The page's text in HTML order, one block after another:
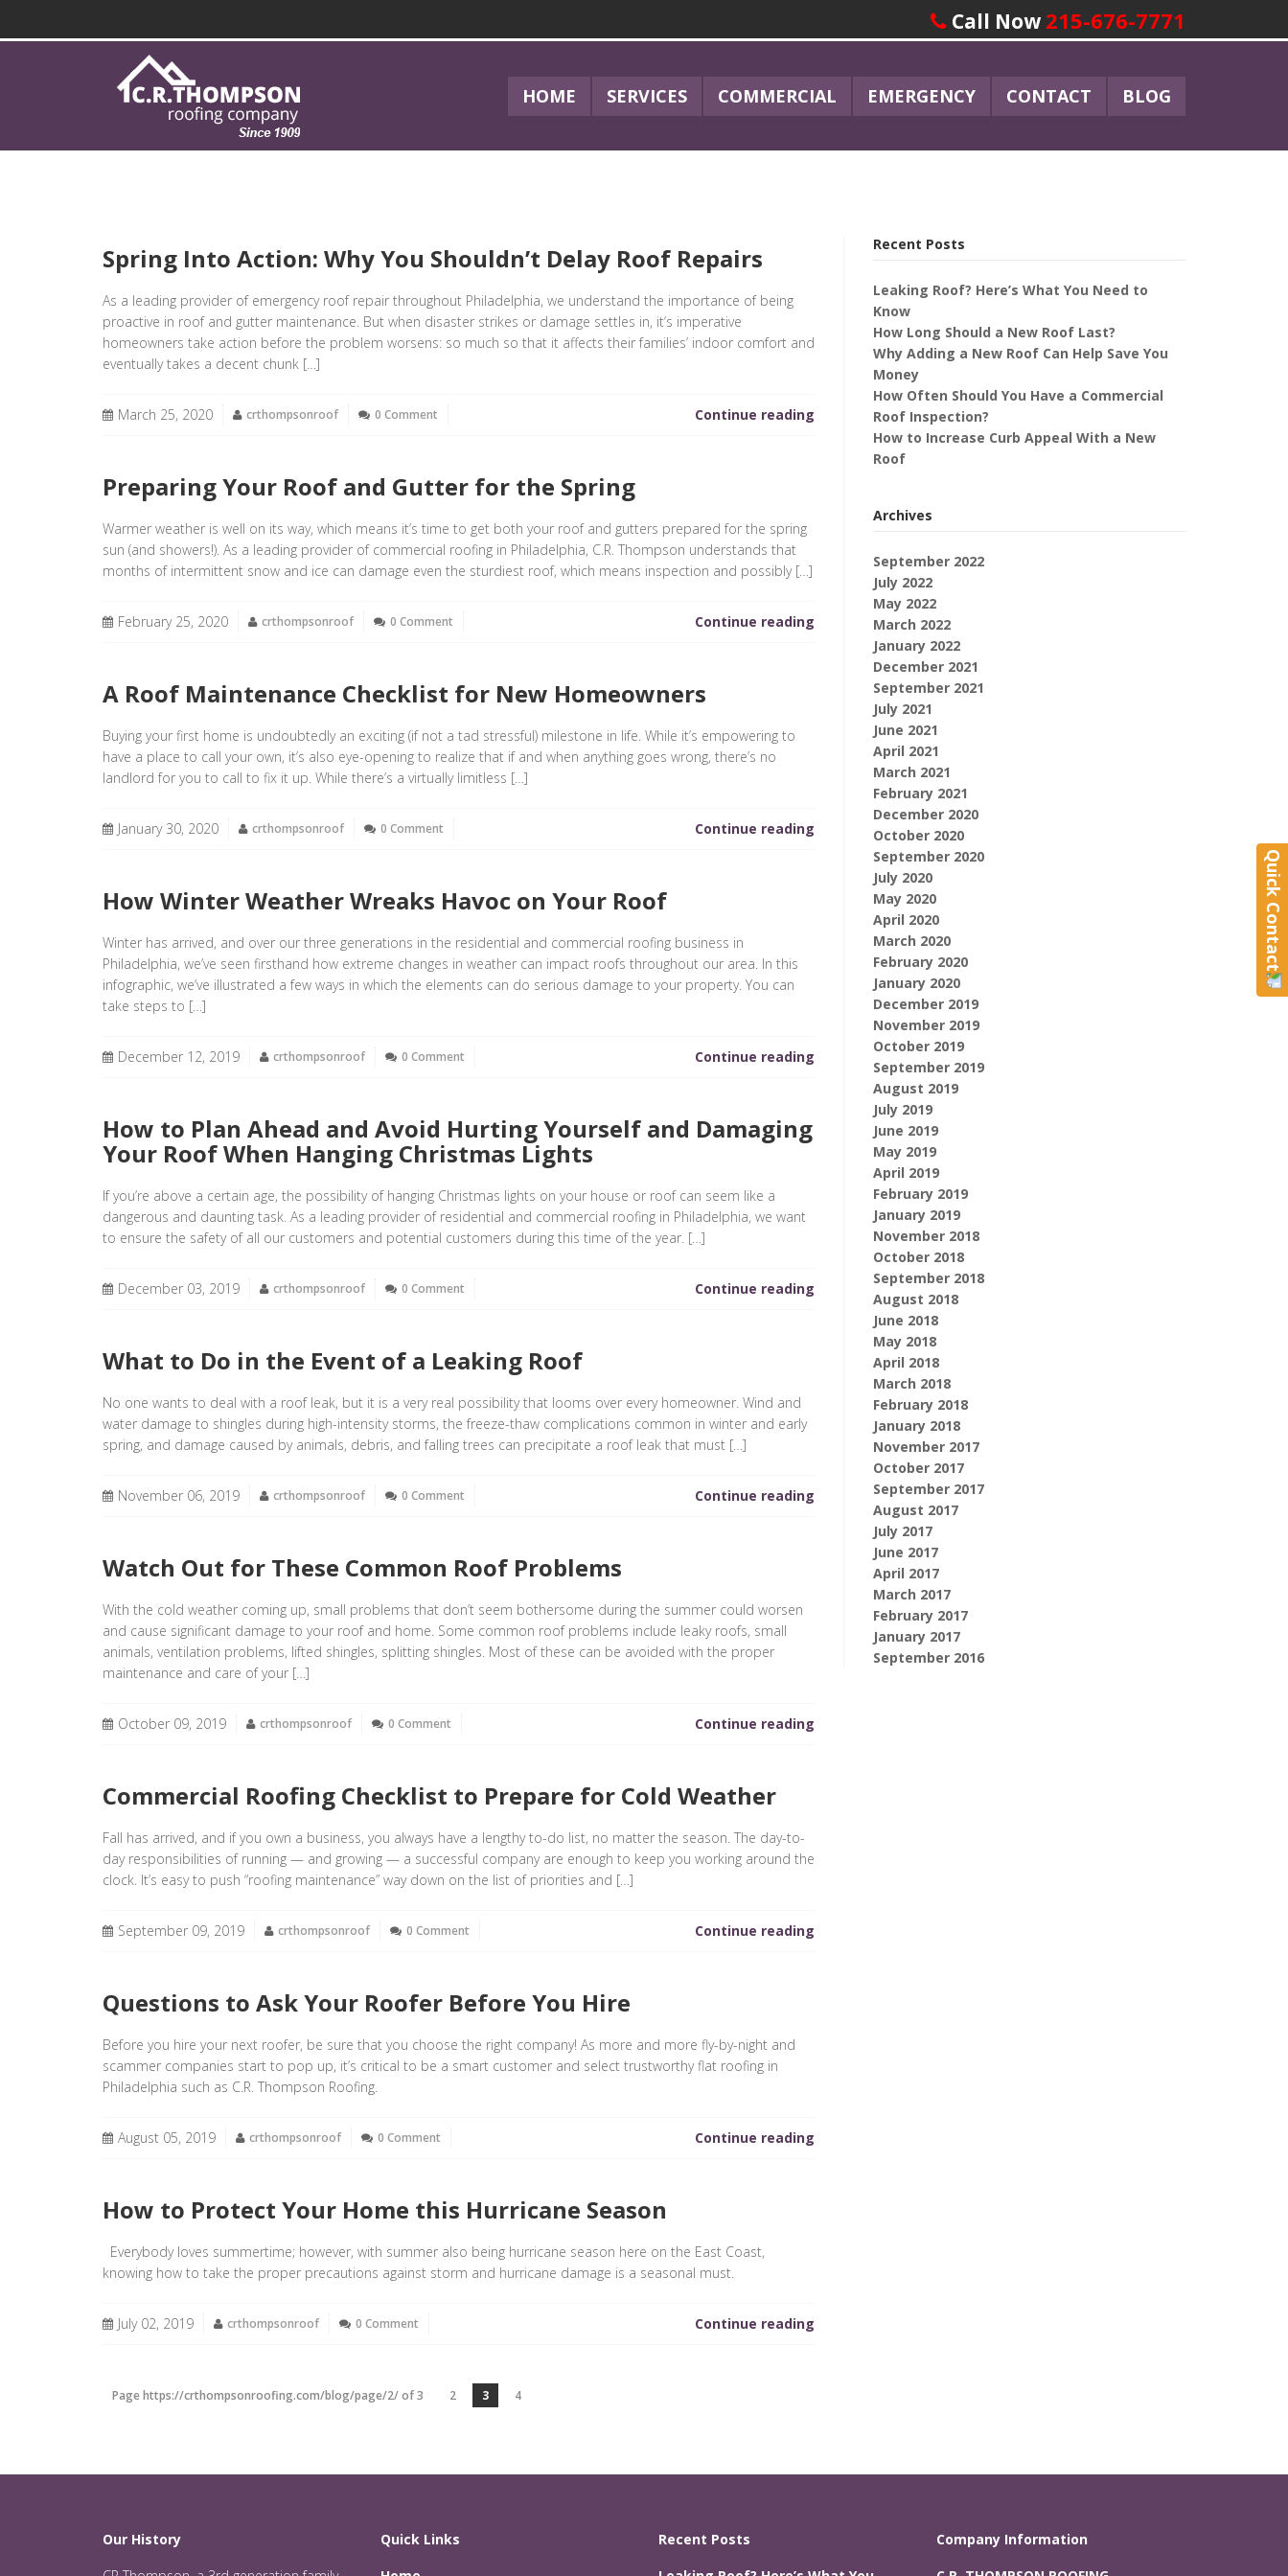
Call Now 215-676-7771
HOME SERVICES COMMERCIAL EMERGENCY CONTACT BLOG
Spring Into Action: Why You Shouldn’t Delay Roof Repairs
As a leading provider of emergency roof repair throughout Philadelphia, we understand the importance of being
proactive in roof and gutter maintenance. But when disaster strikes or damage settles in, it’s imperative
homeowners take action before the problem worsens: so much so that it affects their families’ indoor comfort and
eventually takes a decent chunk […]
March 25, 2020 crthompsonroof 0 Comment Continue reading
Preparing Your Roof and Gutter for the Spring
Warmer weather is well on its way, which means it’s time to get both your roof and gutters prepared for the spring
sun (and showers!). As a leading provider of commercial roofing in Philadelphia, C.R. Thompson understands that
months of intermittent snow and ice can damage even the sturdiest roof, which means inspection and possibly […]
February 25, 2020 crthompsonroof 0 Comment Continue reading
A Roof Maintenance Checklist for New Homeowners
Buying your first home is undoubtedly an exciting (if not a tad stressful) milestone in life. While it’s empowering to
have a place to call your own, it’s also eye-opening to realize that if and when anything goes wrong, there’s no
landlord for you to call to fix it up. While there’s a virtually limitless […]
January 30, 2020 crthompsonroof 0 Comment Continue reading
How Winter Weather Wreaks Havoc on Your Roof
Winter has arrived, and over our three generations in the residential and commercial roofing business in
Philadelphia, we’ve seen firsthand how extreme changes in weather can impact roofs throughout our area. In this
infographic, we’ve illustrated a few ways in which the elements can do serious damage to your property. You can
take steps to […]
December 12, 2019 crthompsonroof 0 Comment Continue reading
How to Plan Ahead and Avoid Hurting Yourself and Damaging
Your Roof When Hanging Christmas Lights
If you’re above a certain age, the possibility of hanging Christmas lights on your house or roof can seem like a
dangerous and daunting task. As a leading provider of residential and commercial roofing in Philadelphia, we want
to ensure the safety of all our customers and potential customers during this time of the year. […]
December 03, 2019 crthompsonroof 0 Comment Continue reading
What to Do in the Event of a Leaking Roof
No one wants to deal with a roof leak, but it is a very real possibility that looms over every homeowner. Wind and
water damage to shingles during high-intensity storms, the freeze-thaw complications common in winter and early
spring, and damage caused by animals, debris, and falling trees can precipitate a roof leak that must […]
November 06, 2019 crthompsonroof 0 Comment Continue reading
Watch Out for These Common Roof Problems
With the cold weather coming up, small problems that don’t seem bothersome during the summer could worsen
and cause significant damage to your roof and home. Some common roof problems include leaky roofs, small
animals, ventilation problems, lifted shingles, splitting shingles. Most of these can be avoided with the proper
maintenance and care of your […]
October 09, 2019 crthompsonroof 0 Comment Continue reading
Commercial Roofing Checklist to Prepare for Cold Weather
Fall has arrived, and if you own a business, you always have a lengthy to-do list, no matter the season. The day-to-
day responsibilities of running — and growing — a successful company are enough to keep you working around the
clock. It’s easy to push “roofing maintenance” way down on the list of priorities and […]
September 09, 2019 crthompsonroof 0 Comment Continue reading
Questions to Ask Your Roofer Before You Hire
Before you hire your next roofer, be sure that you choose the right company! As more and more fly-by-night and
scammer companies start to pop up, it’s critical to be a smart customer and select trustworthy flat roofing in
Philadelphia such as C.R. Thompson Roofing.
August 05, 2019 crthompsonroof 0 Comment Continue reading
How to Protect Your Home this Hurricane Season
Everybody loves summertime; however, with summer also being hurricane season here on the East Coast,
knowing how to take the proper precautions against storm and hurricane damage is a seasonal must.
July 02, 2019 crthompsonroof 0 Comment Continue reading
Page https://crthompsonroofing.com/blog/page/2/ of 3 2 3 4
Recent Posts
Leaking Roof? Here’s What You Need to
Know
How Long Should a New Roof Last?
Why Adding a New Roof Can Help Save You
Money
How Often Should You Have a Commercial
Roof Inspection?
How to Increase Curb Appeal With a New
Roof
Archives
September 2022
July 2022
May 2022
March 2022
January 2022
December 2021
September 2021
July 2021
June 2021
April 2021
March 2021
February 2021
December 2020
October 2020
September 2020
July 2020
May 2020
April 2020
March 2020
February 2020
January 2020
December 2019
November 2019
October 2019
September 2019
August 2019
July 2019
June 2019
May 2019
April 2019
February 2019
January 2019
November 2018
October 2018
September 2018
August 2018
June 2018
May 2018
April 2018
March 2018
February 2018
January 2018
November 2017
October 2017
September 2017
August 2017
July 2017
June 2017
April 2017
March 2017
February 2017
January 2017
September 2016
Our History
Quick Links
Recent Posts
Company Information
Quick Contact